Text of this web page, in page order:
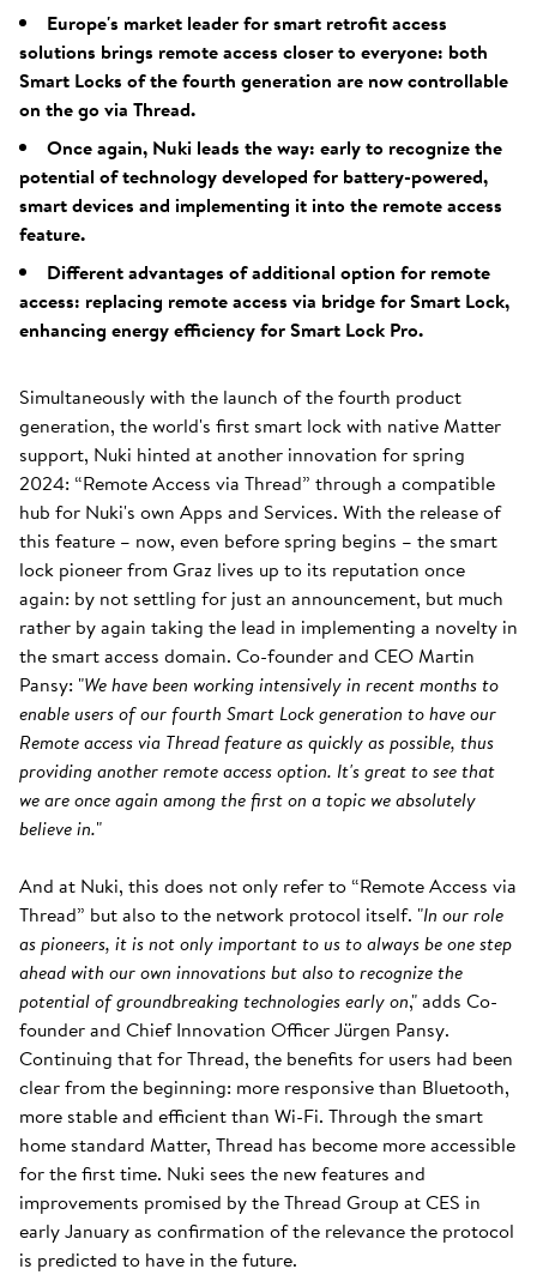
Europe's market leader for smart retrofit access
solutions brings remote access closer to everyone: both
Smart Locks of the fourth generation are now controllable
on the go via Thread.
Once again, Nuki leads the way: early to recognize the
potential of technology developed for battery-powered,
smart devices and implementing it into the remote access
feature.
Different advantages of additional option for remote
access: replacing remote access via bridge for Smart Lock,
enhancing energy efficiency for Smart Lock Pro.
Simultaneously with the launch of the fourth product
generation, the world's first smart lock with native Matter
support, Nuki hinted at another innovation for spring
2024: “Remote Access via Thread” through a compatible
hub for Nuki's own Apps and Services. With the release of
this feature – now, even before spring begins – the smart
lock pioneer from Graz lives up to its reputation once
again: by not settling for just an announcement, but much
rather by again taking the lead in implementing a novelty in
the smart access domain. Co-founder and CEO Martin
Pansy: "We have been working intensively in recent months to
enable users of our fourth Smart Lock generation to have our
Remote access via Thread feature as quickly as possible, thus
providing another remote access option. It's great to see that
we are once again among the first on a topic we absolutely
believe in."
And at Nuki, this does not only refer to “Remote Access via
Thread” but also to the network protocol itself. "In our role
as pioneers, it is not only important to us to always be one step
ahead with our own innovations but also to recognize the
potential of groundbreaking technologies early on," adds Co-
founder and Chief Innovation Officer Jürgen Pansy.
Continuing that for Thread, the benefits for users had been
clear from the beginning: more responsive than Bluetooth,
more stable and efficient than Wi-Fi. Through the smart
home standard Matter, Thread has become more accessible
for the first time. Nuki sees the new features and
improvements promised by the Thread Group at CES in
early January as confirmation of the relevance the protocol
is predicted to have in the future.